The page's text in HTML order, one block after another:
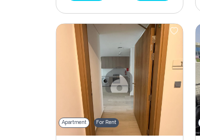
Apartment For Rent